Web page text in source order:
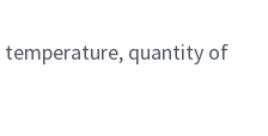
temperature, quantity of